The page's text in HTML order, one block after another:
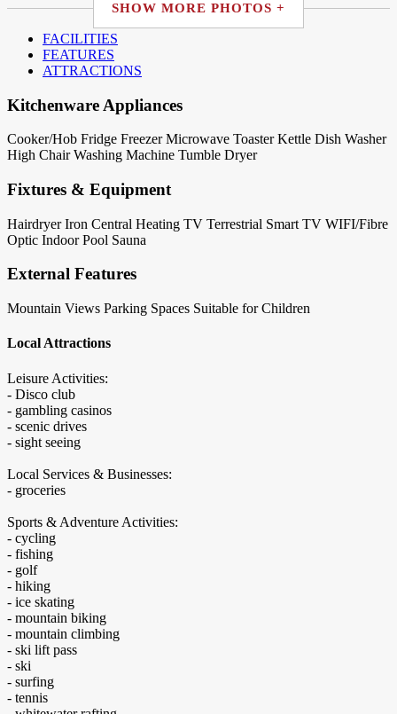
SHOW MORE PHOTOS +
FACILITIES
FEATURES
ATTRACTIONS
Kitchenware Appliances
Cooker/Hob Fridge Freezer Microwave Toaster Kettle Dish Washer
High Chair Washing Machine Tumble Dryer
Fixtures & Equipment
Hairdryer Iron Central Heating TV Terrestrial Smart TV WIFI/Fibre
Optic Indoor Pool Sauna
External Features
Mountain Views Parking Spaces Suitable for Children
Local Attractions
Leisure Activities:
- Disco club
- gambling casinos
- scenic drives
- sight seeing
Local Services & Businesses:
- groceries
Sports & Adventure Activities:
- cycling
- fishing
- golf
- hiking
- ice skating
- mountain biking
- mountain climbing
- ski lift pass
- ski
- surfing
- tennis